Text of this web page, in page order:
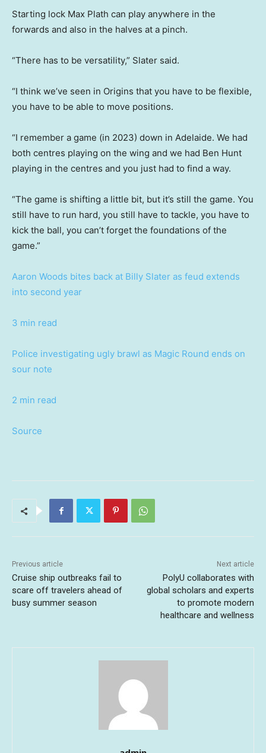
Starting lock Max Plath can play anywhere in the
forwards and also in the halves at a pinch.
“There has to be versatility,” Slater said.
“I think we’ve seen in Origins that you have to be flexible,
you have to be able to move positions.
“I remember a game (in 2023) down in Adelaide. We had
both centres playing on the wing and we had Ben Hunt
playing in the centres and you just had to find a way.
“The game is shifting a little bit, but it’s still the game. You
still have to run hard, you still have to tackle, you have to
kick the ball, you can’t forget the foundations of the
game.”
Aaron Woods bites back at Billy Slater as feud extends
into second year
3 min read
Police investigating ugly brawl as Magic Round ends on
sour note
2 min read
Source
Previous article
Cruise ship outbreaks fail to
scare off travelers ahead of
busy summer season
Next article
PolyU collaborates with
global scholars and experts
to promote modern
healthcare and wellness